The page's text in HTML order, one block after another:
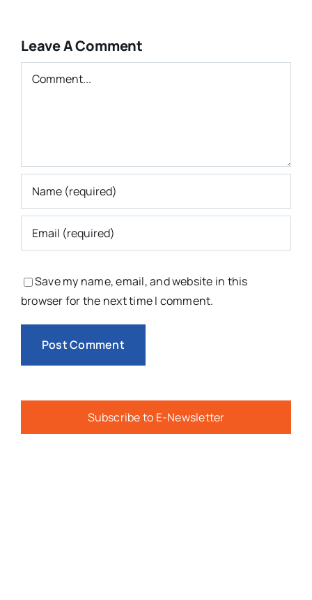
Leave A Comment
Comment
Save my name, email, and website in this
browser for the next time I comment.
Subscribe to E-Newsletter